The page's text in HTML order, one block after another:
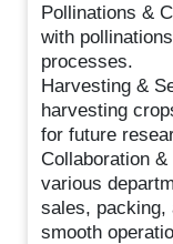
Pollinations &
with
processes.
Harvesting &
harvesting
for future
Collaboration
various
sales, packing,
smooth